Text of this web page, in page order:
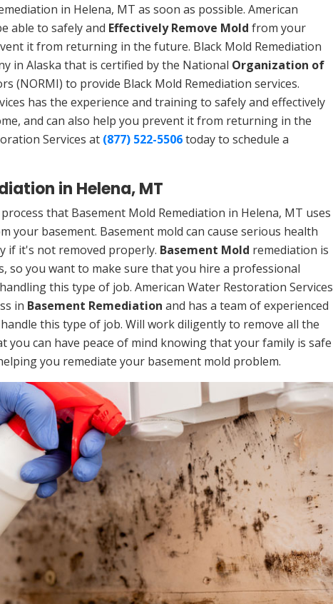
in Helena, MT as soon as possible. American
able to safely and Effectively Remove Mold from your
it from returning in the future. Black Mold Remediation
in Alaska that is certified by the National Organization of
(NORMI) to provide Black Mold Remediation services.
has the experience and training to safely and effectively
and can also help you prevent it from returning in the
Services at (877) 522-5506today to schedule a
in Helena, MT
that Basement Mold Remediation in Helena, MT uses
your basement. Basement mold can cause serious health
if it's not removed properly. Basement Mold remediation is
so you want to make sure that you hire a professional
this type of job. American Water Restoration Services
in Basement Remediation and has a team of experienced
this type of job. Will work diligently to remove all the
you can have peace of mind knowing that your family is safe
you remediate your basement mold problem.